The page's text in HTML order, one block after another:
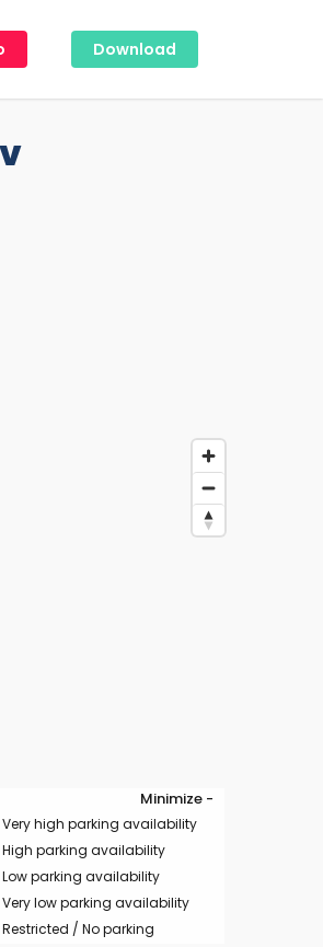
Download
Minimize -
Very high parking availability
High parking availability
Low parking availability
Very low parking availability
Restricted / No parking